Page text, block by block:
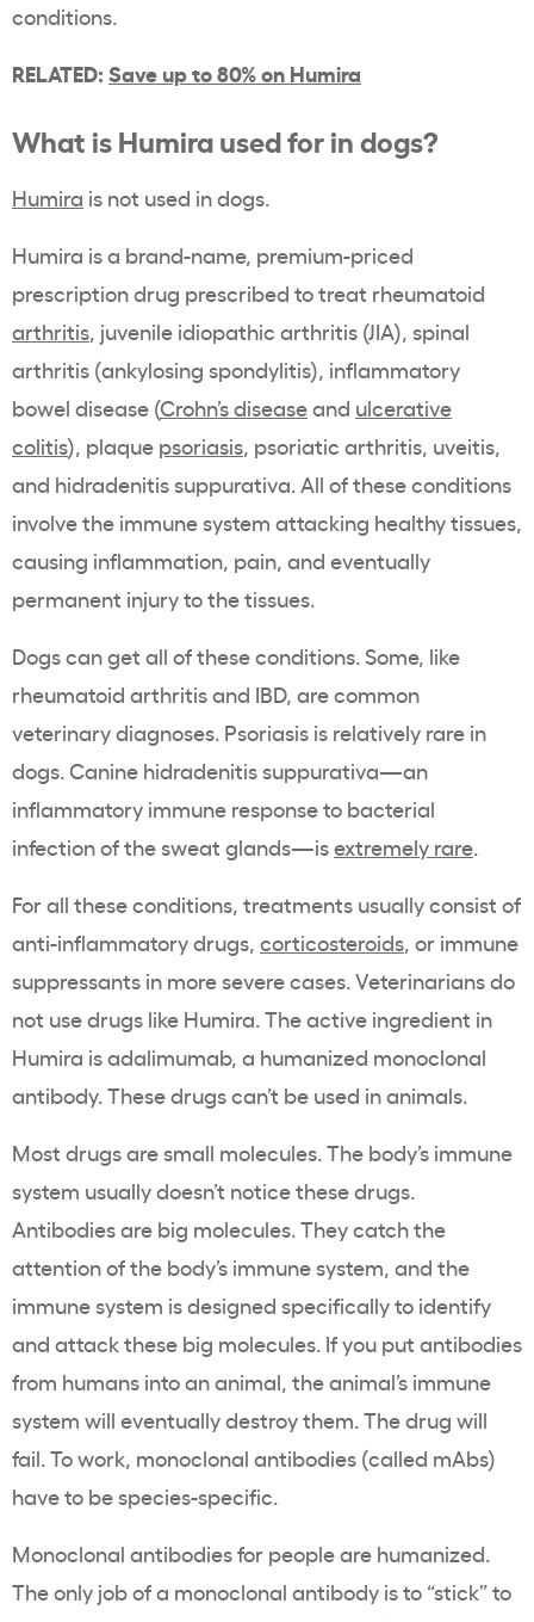
conditions.
RELATED: Save up to 80% on Humira
What is Humira used for in dogs?
Humira is not used in dogs.
Humira is a brand-name, premium-priced
prescription drug prescribed to treat rheumatoid
arthritis, juvenile idiopathic arthritis (JIA), spinal
arthritis (ankylosing spondylitis), inflammatory
bowel disease (Crohn’s diseaseand ulcerative
colitis), plaque psoriasis, psoriatic arthritis, uveitis,
and hidradenitis suppurativa. All of these conditions
involve the immune system attacking healthy tissues,
causing inflammation, pain, and eventually
permanent injury to the tissues.
Dogs can get all of these conditions. Some, like
rheumatoid arthritis and IBD, are common
veterinary diagnoses. Psoriasis is relatively rare in
dogs. Canine hidradenitis suppurativa—an
inflammatory immune response to bacterial
infection of the sweat glands—isextremely rare.
For all these conditions, treatments usually consist of
anti-inflammatory drugs, corticosteroids, or immune
suppressants in more severe cases. Veterinarians do
not use drugs like Humira. The active ingredient in
Humira is adalimumab, a humanized monoclonal
antibody. These drugs can’t be used in animals.
Most drugs are small molecules. The body’s immune
system usually doesn’t notice these drugs.
Antibodies are big molecules. They catch the
attention of the body’s immune system, and the
immune system is designed specifically to identify
and attack these big molecules. If you put antibodies
from humans into an animal, the animal’s immune
system will eventually destroy them. The drug will
fail. To work, monoclonal antibodies (called mAbs)
have to be species-specific.
Monoclonal antibodies for people are humanized.
The only job of a monoclonal antibody is to “stick” to